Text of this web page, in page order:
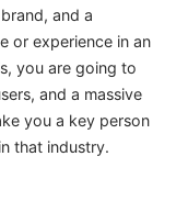
and a
or experience in an
you are going to
and a massive
you a key person
that industry.